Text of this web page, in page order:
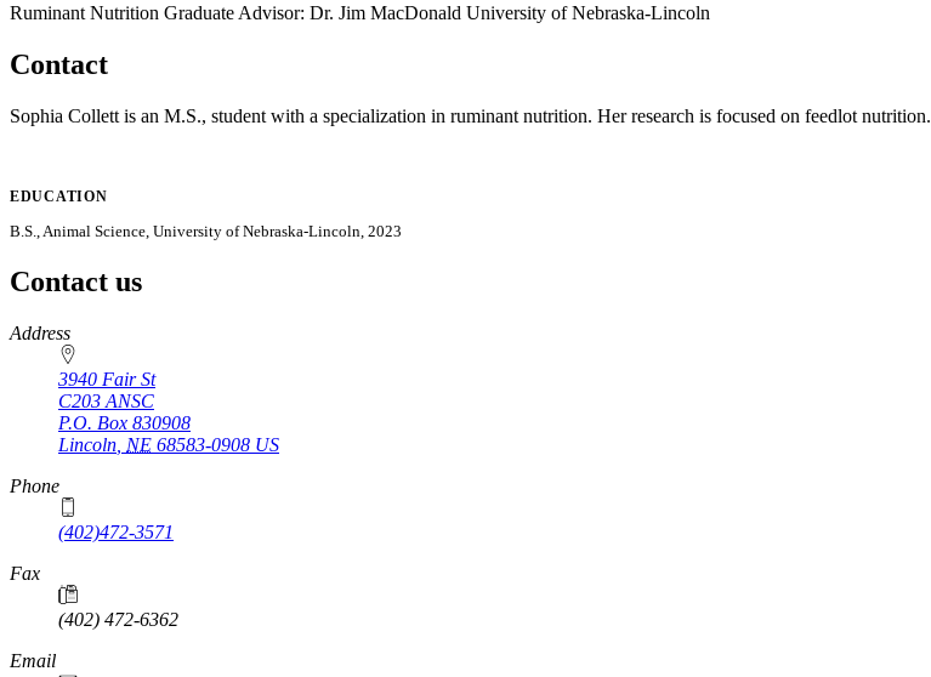
Ruminant Nutrition Graduate Advisor: Dr. Jim MacDonald University of Nebraska-Lincoln
Contact
Sophia Collett is an M.S., student with a specialization in ruminant nutrition. Her research is focused on feedlot nutrition.
EDUCATION
B.S., Animal Science, University of Nebraska-Lincoln, 2023
Contact us
https://
www.unl.edu
Address
3940 Fair St
C203 ANSC
P.O. Box 830908
Lincoln NE 68583-0908 US
Phone
(402)472-3571
Fax
(402) 472-6362
Email